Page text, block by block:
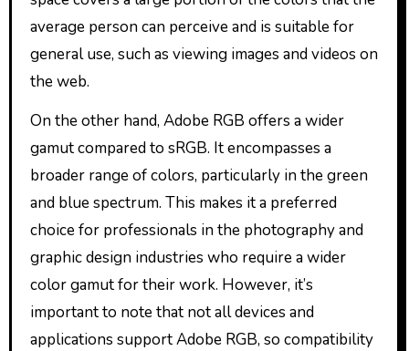
average person can perceive and is suitable for
general use, such as viewing images and videos on
the web.
On the other hand, Adobe RGB offers a wider
gamut compared to sRGB. It encompasses a
broader range of colors, particularly in the green
and blue spectrum. This makes it a preferred
choice for professionals in the photography and
graphic design industries who require a wider
color gamut for their work. However, it’s
important to note that not all devices and
applications support Adobe RGB, so compatibility